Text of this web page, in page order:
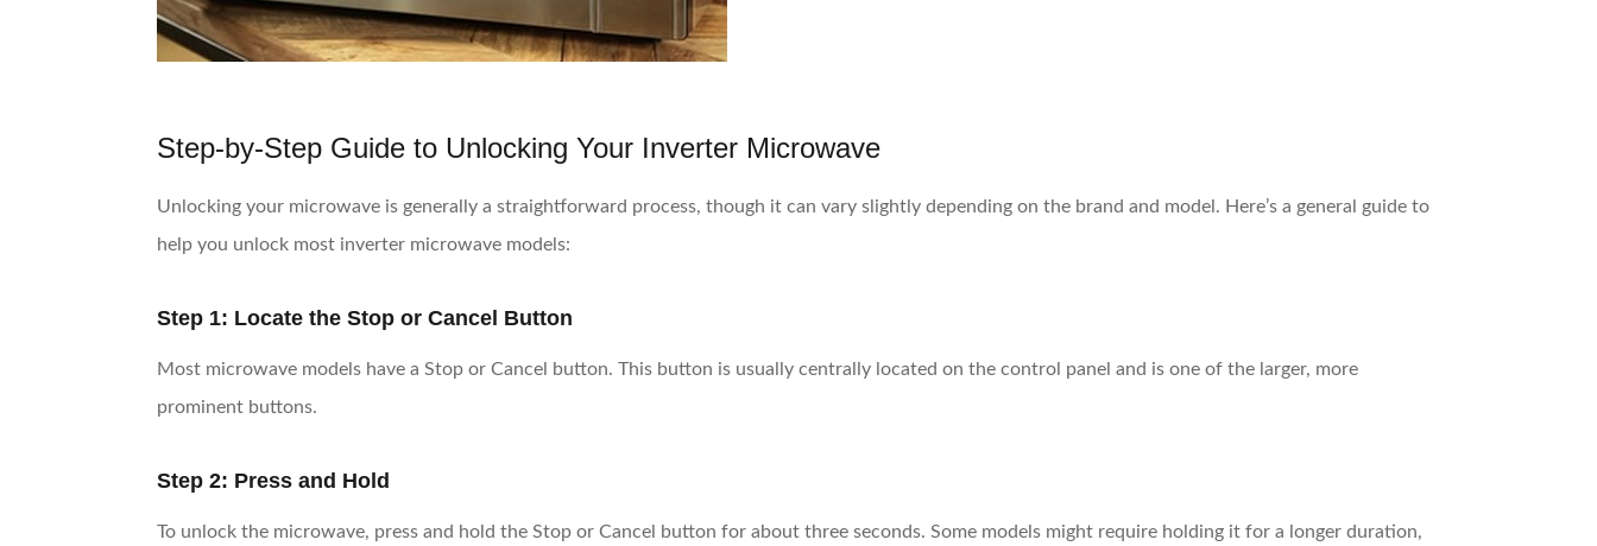
Step-by-Step Guide to Unlocking Your Inverter Microwave
Unlocking your microwave is generally a straightforward process, though it can vary slightly depending on the brand and model. Here’s a general guide to
help you unlock most inverter microwave models:
Step 1: Locate the Stop or Cancel Button
Most microwave models have a Stop or Cancel button. This button is usually centrally located on the control panel and is one of the larger, more
prominent buttons.
Step 2: Press and Hold
To unlock the microwave, press and hold the Stop or Cancel button for about three seconds. Some models might require holding it for a longer duration,